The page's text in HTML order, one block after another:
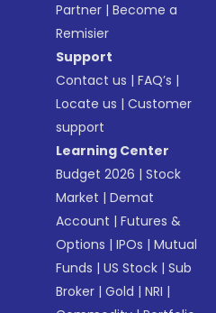
Partner |Become a
Remisier
Support
Contact us |FAQ’s |
Locate us |Customer
support
Learning Center
Budget 2026 |Stock
Market |Demat
Account |Futures &
Options |IPOs |Mutual
Funds |US Stock |Sub
Broker |Gold |NRI |